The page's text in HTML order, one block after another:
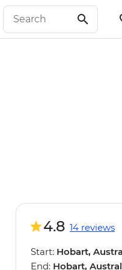
4.8 14 reviews
Start: Hobart,
End: Hobart,